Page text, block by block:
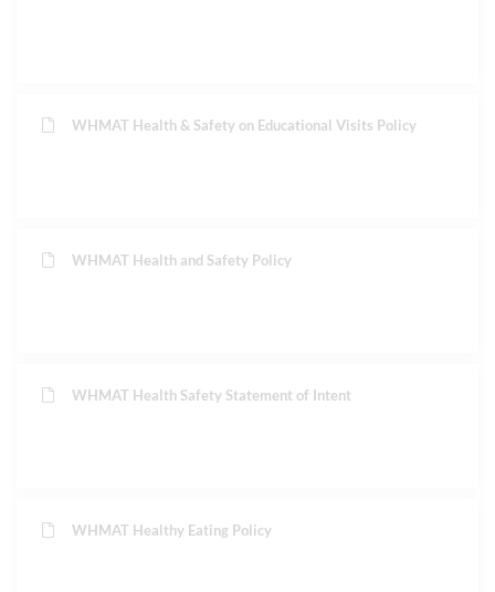
WHMAT Health & Safety on Educational Visits Policy
WHMAT Health and Safety Policy
WHMAT Health Safety Statement of Intent
WHMAT Healthy Eating Policy